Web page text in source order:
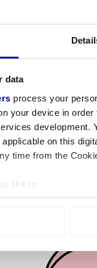
data
process your
your device in
development.
on this
time from the
like to:
about your
content and